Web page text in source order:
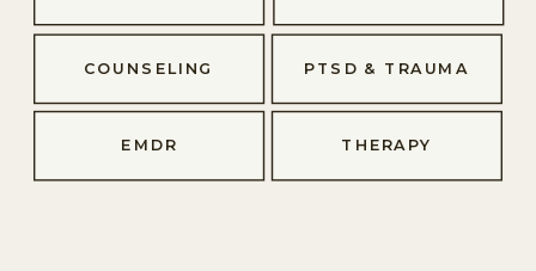
PTSD & TRAUMA
COUNSELING
EMDR THERAPY